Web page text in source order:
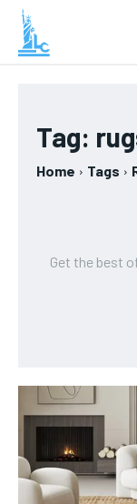
Tag:
Home Tags
Get the best